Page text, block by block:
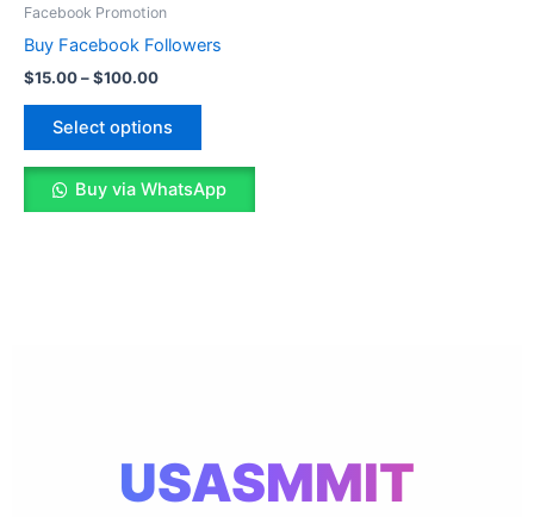
Facebook Promotion
Buy Facebook Followers
$15.00–$100.00
Select options
options
chosen
on
the
Buy via WhatsApp
USASMMIT